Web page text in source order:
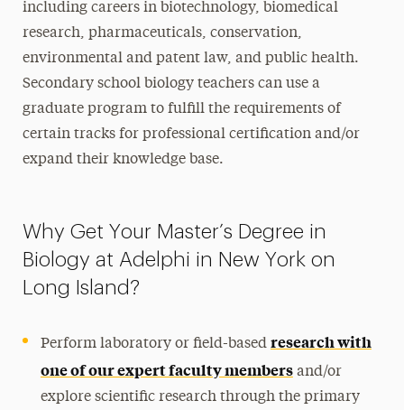
including careers in biotechnology, biomedical
research, pharmaceuticals, conservation,
environmental and patent law, and public health.
Secondary school biology teachers can use a
graduate program to fulfill the requirements of
certain tracks for professional certification and/or
expand their knowledge base.
Why Get Your Master’s Degree in
Biology at Adelphi in New York on
Long Island?
Perform laboratory or field-based research with
one of our expert faculty membersand/or
explore scientific research through the primary